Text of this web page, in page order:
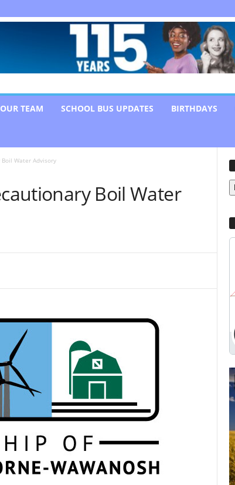
OUR TEAM SCHOOL BUS UPDATES BIRTHDAYS
Water Advisory
Boil Water